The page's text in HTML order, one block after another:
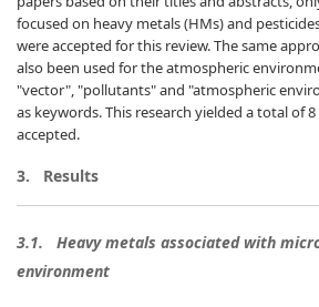
focused on heavy metals (HMs) and
were accepted for this review. The same
also been used for the atmospheric
"vector", "pollutants" and "atmospheric
as keywords. This research yielded a total of
accepted.
3. Results
3.1. Heavy metals associated with
environment